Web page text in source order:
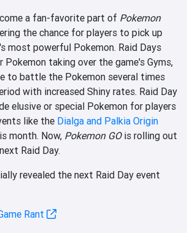
a fan-favorite part of Pokemon
the chance for players to pick up
most powerful Pokemon. Raid Days
Pokemon taking over the game's Gyms,
to battle the Pokemon several times
with increased Shiny rates. Raid Day
elusive or special Pokemon for players
like the Dialga and Palkia Origin
month. Now, Pokemon GOis rolling out
Raid Day.
revealed the next Raid Day event
Rant